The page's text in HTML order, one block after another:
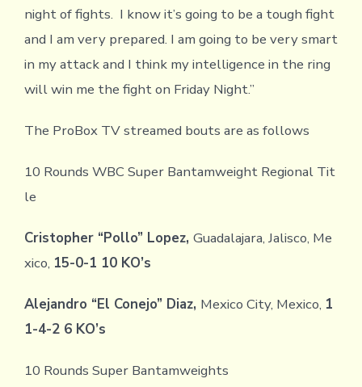
night of fights. I know it’s going to be a tough fight
and I am very prepared. I am going to be very smart
in my attack and I think my intelligence in the ring
will win me the fight on Friday Night.”
The ProBox TV streamed bouts are as follows
10 Rounds WBC Super Bantamweight Regional Tit
le
Cristopher “Pollo” Lopez, Guadalajara, Jalisco, Me
xico, 15-0-1 10 KO’s
Alejandro “El Conejo” Diaz, Mexico City, Mexico, 1
1-4-2 6 KO’s
10 Rounds Super Bantamweights